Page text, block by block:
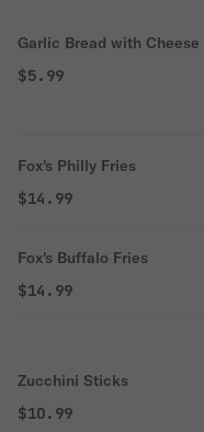
Garlic Bread with Cheese
$5.99
Fox's Philly Fries
$14.99
Fox's Buffalo Fries
$14.99
Zucchini Sticks
$10.99